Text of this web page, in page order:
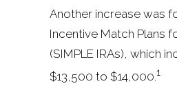
Another increase was
Incentive Match Plans
(SIMPLE IRAs), which
$13,500 to $14,000.1